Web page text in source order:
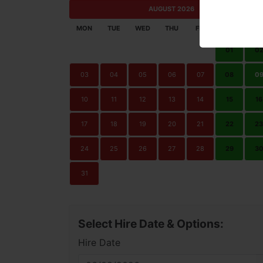
AUGUST 2026
MON TUE WED THU FRI
01 02
03 04 05 06 07 08 09
10 11 12 13 14 15 16
17 18 19 20 21 22 23
24 25 26 27 28 29 30
31
Select Hire Date & Options:
Hire Date